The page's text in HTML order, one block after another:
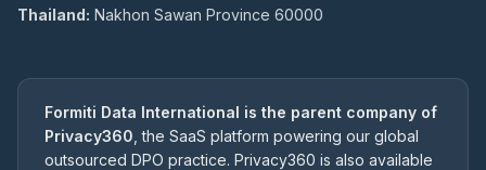
Thailand: Nakhon Sawan Province 60000
Formiti Data International is the parent company of
Privacy360 , the SaaS platform powering our global
outsourced DPO practice. Privacy360 is also available